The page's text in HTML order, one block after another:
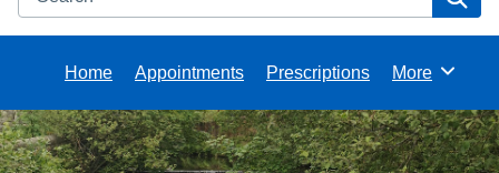
Home Appointments Prescriptions Browse
More